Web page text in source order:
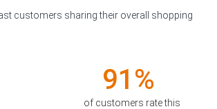
customers sharing their overall shopping
91%
of customers rate this